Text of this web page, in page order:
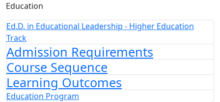
Education
Ed.D. in Educational Leadership - Higher Education
Track
Admission Requirements
Course Sequence
Learning Outcomes
Education Program